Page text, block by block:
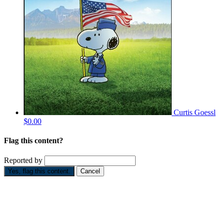
Curtis Goessl
$0.00
Flag this content?
Reported by
Yes, flag this content. Cancel